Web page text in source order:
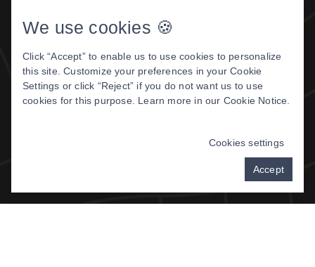
Meet The Doctor
Patient Center
Patient Reviews
©2026 DIGITAL DENTISTRY OF
We use cookies 🍪
Click “Accept” to enable us to use cookies to personalize
this site. Customize your preferences in your Cookie
Settings or click “Reject” if you do not want us to use
cookies for this purpose. Learn more in our Cookie Notice
Cookies settings
Accept